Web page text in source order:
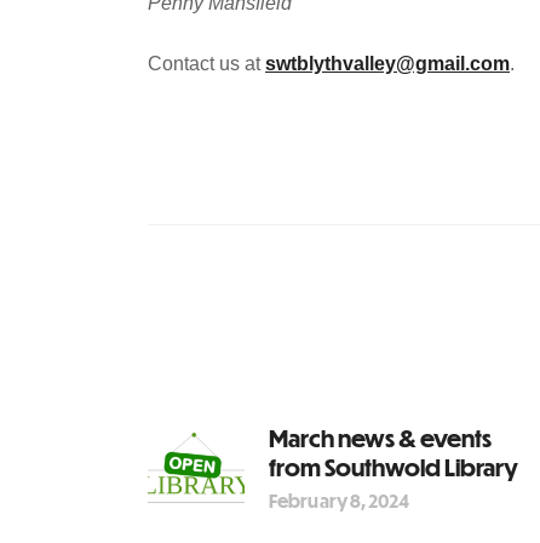
Contact us atswtblythvalley@gmail.com.
March news & events
from Southwold Library
February 8, 2024